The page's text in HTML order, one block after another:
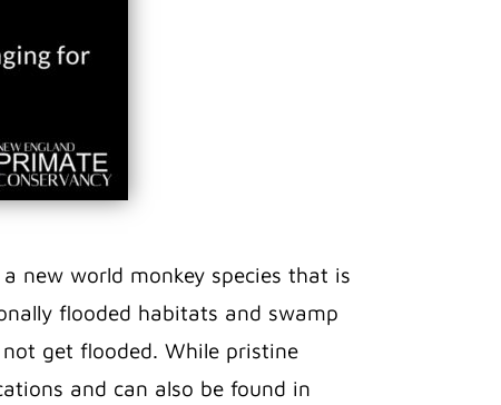
new world monkey species that is
flooded habitats and swamp
get flooded. While pristine
and can also be found in